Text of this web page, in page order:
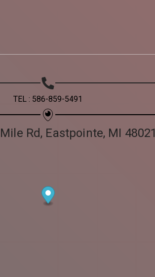
TEL : 586-859-5491
Rd, Eastpointe, MI 48021